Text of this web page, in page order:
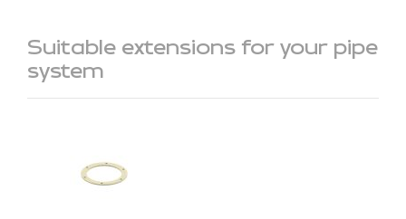
Suitable extensions for your pipe
system